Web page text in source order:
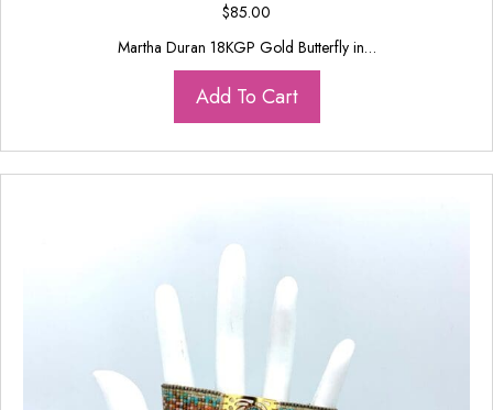
$85.00
Martha Duran 18KGP Gold Butterfly in…
Add To Cart